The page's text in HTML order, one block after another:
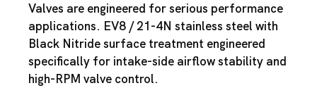
Valves are engineered for serious performance
applications. EV8 / 21-4N stainless steel with
Black Nitride surface treatment engineered
specifically for intake-side airflow stability and
high-RPM valve control.